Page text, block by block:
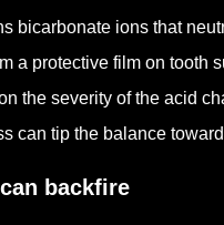
bicarbonate ions that
a protective film on tooth
the severity of the acid
can tip the balance
backfire